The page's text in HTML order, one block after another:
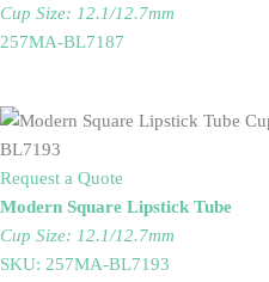
Cup Size: 12.1/12.7mm
257MA-BL7187
Request a Quote
Modern Square Lipstick Tube
Cup Size: 12.1/12.7mm
SKU: 257MA-BL7193